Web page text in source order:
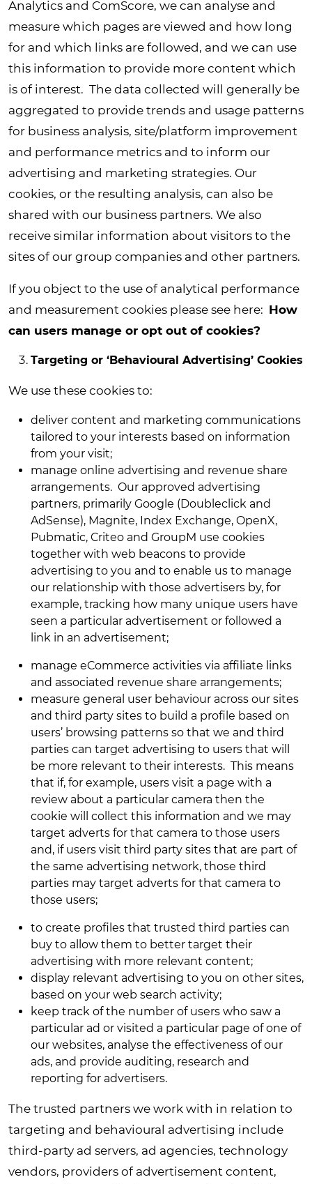
Analytics and ComScore, we can analyse and
measure which pages are viewed and how long
for and which links are followed, and we can use
this information to provide more content which
is of interest. The data collected will generally be
aggregated to provide trends and usage patterns
for business analysis, site/platform improvement
and performance metrics and to inform our
advertising and marketing strategies. Our
cookies, or the resulting analysis, can also be
shared with our business partners. We also
receive similar information about visitors to the
sites of our group companies and other partners.
If you object to the use of analytical performance
and measurement cookies please see here: How
can users manage or opt out of cookies?
Targeting or ‘Behavioural Advertising’ Cookies
We use these cookies to:
deliver content and marketing communications
tailored to your interests based on information
from your visit;
manage online advertising and revenue share
arrangements. Our approved advertising
partners, primarily Google (Doubleclick and
AdSense), Magnite, Index Exchange, OpenX,
Pubmatic, Criteo and GroupM use cookies
together with web beacons to provide
advertising to you and to enable us to manage
our relationship with those advertisers by, for
example, tracking how many unique users have
seen a particular advertisement or followed a
link in an advertisement;
manage eCommerce activities via affiliate links
and associated revenue share arrangements;
measure general user behaviour across our sites
and third party sites to build a profile based on
users’ browsing patterns so that we and third
parties can target advertising to users that will
be more relevant to their interests. This means
that if, for example, users visit a page with a
review about a particular camera then the
cookie will collect this information and we may
target adverts for that camera to those users
and, if users visit third party sites that are part of
the same advertising network, those third
parties may target adverts for that camera to
those users;
to create profiles that trusted third parties can
buy to allow them to better target their
advertising with more relevant content;
display relevant advertising to you on other sites,
based on your web search activity;
keep track of the number of users who saw a
particular ad or visited a particular page of one of
our websites, analyse the effectiveness of our
ads, and provide auditing, research and
reporting for advertisers.
The trusted partners we work with in relation to
targeting and behavioural advertising include
third-party ad servers, ad agencies, technology
vendors, providers of advertisement content,